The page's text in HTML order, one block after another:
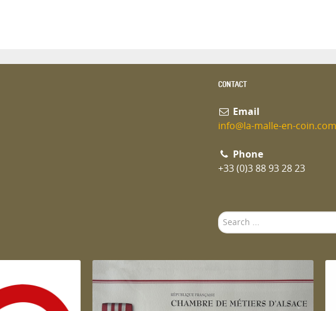
CONTACT
Email
info@la-malle-en-coin.com
Phone
+33 (0)3 88 93 28 23
Search
...